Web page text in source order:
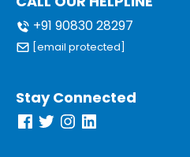
+91 90830 28297
[email protected]
Stay Connected